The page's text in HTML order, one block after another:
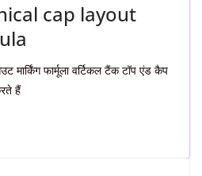
cap layout
फार्मूला वर्टिकल टैंक टॉप एंड कैप
हैं